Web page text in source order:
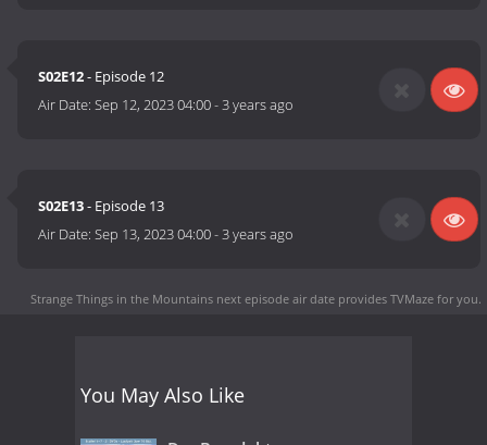
S02E12- Episode 12
Air Date:Sep 12, 2023 04:00-3 years ago
S02E13- Episode 13
Air Date:Sep 13, 2023 04:00-3 years ago
Strange Things in the Mountains next episode air date provides TVMaze for you.
You May Also Like